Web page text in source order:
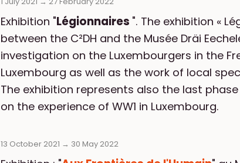
Exhibition "Légionnaires ". The exhibition «
between the C²DH and the Musée Dräi
investigation on the Luxembourgers in the
Luxembourg as well as the work of local
The exhibition represents also the last
on the experience of WW1 in Luxembourg.
13 October 2021 → 30 May 2022